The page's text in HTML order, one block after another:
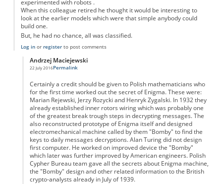
experimented with robots .
When this colleague retired he thought it would be interesting to
look at the earlier models which were that simple anybody could
build one.
But, he had no chance, all was classified.
Log inor registerto post comments
Andrzej Maciejewski
22 July 2016
In reply to
Permalink
Certainly a credit should be given to Polish mathematicians who
for the first time worked out the secret of Enigma. These were:
Marian Rejewski, Jerzy Rozycki and Henryk Zygalski. In 1932 they
already established inner rotors wiring which was probably one
of the greatest break trough steps in decrypting messages. The
also reconstructed prototype of Enigma itself and designed
electromechanical machine called by them "Bomby" to find the
keys to daily messages decryptions. Alan Turing did not design
first computer. He worked on improved device the "Bomby"
which later was further improved by American engineers. Polish
Cypher Bureau team gave all the secrets about Enigma machine,
the "Bomby" design and other related information to the British
crypto-analysts already in July of 1939.